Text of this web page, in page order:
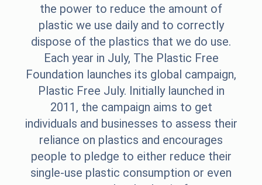
the power to reduce the amount of
plastic we use daily and to correctly
dispose of the plastics that we do use.
Each year in July, The Plastic Free
Foundation launches its global campaign,
Plastic Free July. Initially launched in
2011, the campaign aims to get
individuals and businesses to assess their
reliance on plastics and encourages
people to pledge to either reduce their
single-use plastic consumption or even